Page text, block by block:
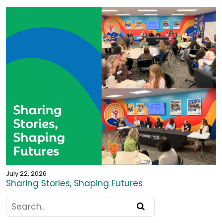
July 22, 2026
Sharing Stories, Shaping Futures